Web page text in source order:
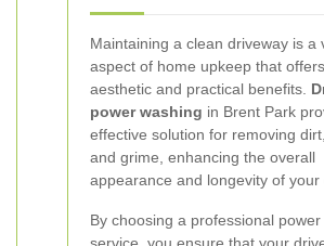
Maintaining a clean driveway is a
aspect of home upkeep that
aesthetic and practical benefits.
power washing in Brent Park
effective solution for removing
and grime, enhancing the overall
appearance and longevity of your
By choosing a professional power